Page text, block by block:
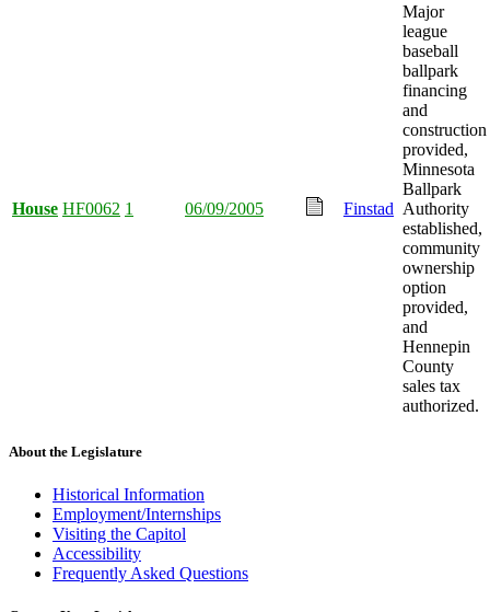
House HF0062 1 06/09/2005 Finstad
Major
league
baseball
ballpark
financing
and
construction
provided,
Minnesota
Ballpark
Authority
established,
community
ownership
option
provided,
and
Hennepin
County
sales tax
authorized.
About the Legislature
Historical Information
Employment/Internships
Visiting the Capitol
Accessibility
Frequently Asked Questions